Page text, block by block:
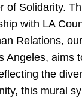
of Solidarity.
with LA
Relations,
Angeles, aims
the
this mural